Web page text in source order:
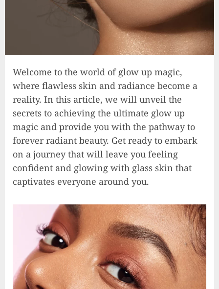
Welcome to the world of glow up magic,
where flawless skin and radiance become a
reality. In this article, we will unveil the
secrets to achieving the ultimate glow up
magic and provide you with the pathway to
forever radiant beauty. Get ready to embark
on a journey that will leave you feeling
confident and glowing with glass skin that
captivates everyone around you.